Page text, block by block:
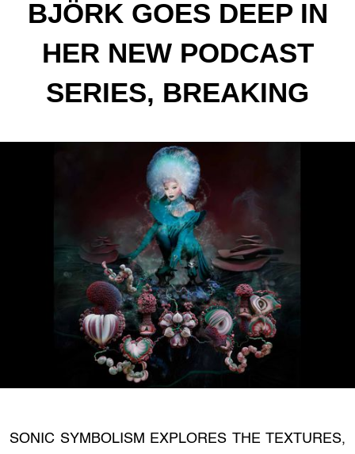
BJÖRK GOES DEEP IN
HER NEW PODCAST
SERIES, BREAKING
TRACK AT A TIME.
SONIC SYMBOLISM EXPLORES THE TEXTURES,